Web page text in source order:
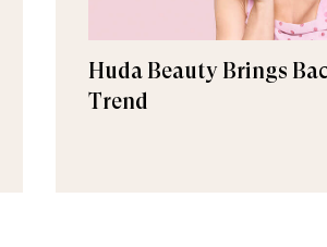
Huda Beauty Brings
Trend